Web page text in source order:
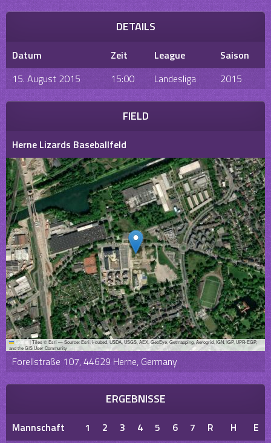
DETAILS
Datum Zeit League
Saison
15. August 2015
15:00 Landesliga 2015
FIELD
Herne Lizards Baseballfeld
Leaflet |Tiles © Esri — Source: Esri, i-cubed, USDA, USGS, AEX, GeoEye, Getmapping, Aerogrid, IGN, IGP, UPR-EGP,
and the GIS User Community
Forellstraße 107, 44629 Herne, Germany
ERGEBNISSE
Mannschaft 1 2 3 4 5 6 7 R H
E